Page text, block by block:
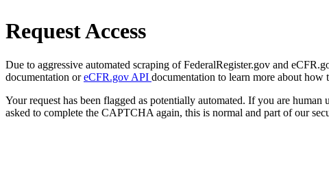
Request Access
Due to aggressive automated scraping of FederalRegister.gov and
documentation oreCFR.gov API documentation to learn more about how
Your request has been flagged as potentially automated. If you are
asked to complete the CAPTCHA again, this is normal and part of our